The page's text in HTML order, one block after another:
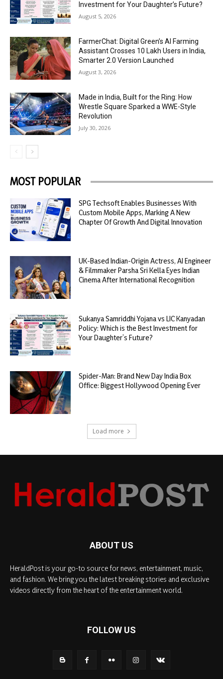
Investment for Your Daughter’s Future?
August 5, 2026
FarmerChat: Digital Green’s AI Farming
Assistant Crosses 10 Lakh Users in India,
Smarter 2.0 Version Launched
August 3, 2026
Made in India, Built for the Ring: How
Wrestle Square Sparked a WWE-Style
Revolution
July 30, 2026
MOST POPULAR
SPG Techsoft Enables Businesses With
Custom Mobile Apps, Marking A New
Chapter Of Growth And Digital Innovation
UK-Based Indian-Origin Actress, AI Engineer
& Filmmaker Parsha Sri Kella Eyes Indian
Cinema After International Recognition
Sukanya Samriddhi Yojana vs LIC Kanyadan
Policy: Which is the Best Investment for
Your Daughter’s Future?
Spider-Man: Brand New Day India Box
Office: Biggest Hollywood Opening Ever
Load more
ABOUT US
HeraldPost is your go-to source for news, entertainment, music,
and fashion. We bring you the latest breaking stories and exclusive
videos directly from the heart of the entertainment world.
FOLLOW US